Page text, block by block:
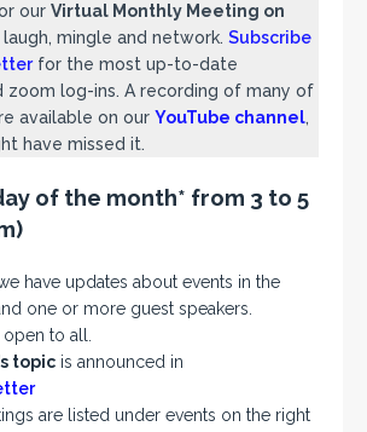
our Virtual Monthly Meeting on
laugh, mingle and network. Subscribe
for the most up-to-date
zoom log-ins. A recording of many of
available on our YouTube channel,
have missed it.
of the month* from 3 to 5
have updates about events in the
one or more guest speakers.
to all.
topic is announced in
are listed under events on the right